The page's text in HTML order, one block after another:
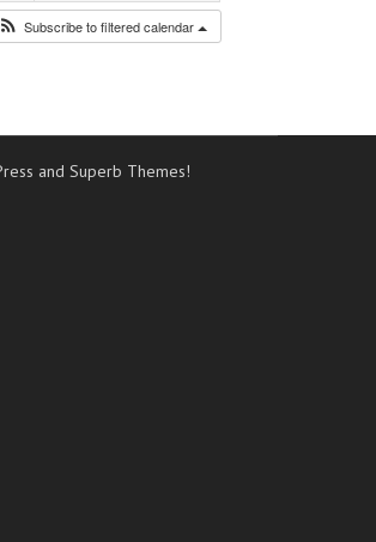
Subscribe to filtered calendar
andSuperb Themes!